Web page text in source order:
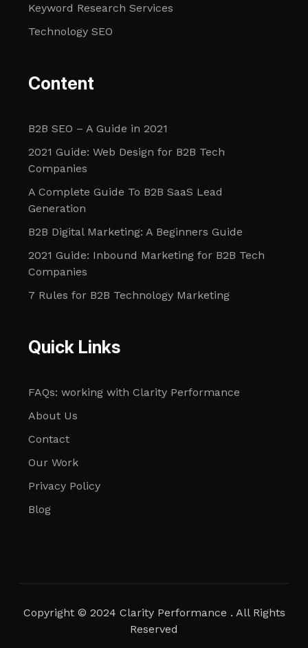
Keyword Research Services
Technology SEO
Content
B2B SEO – A Guide in 2021
2021 Guide: Web Design for B2B Tech
Companies
A Complete Guide To B2B SaaS Lead
Generation
B2B Digital Marketing: A Beginners Guide
2021 Guide: Inbound Marketing for B2B Tech
Companies
7 Rules for B2B Technology Marketing
Quick Links
FAQs: working with Clarity Performance
About Us
Contact
Our Work
Privacy Policy
Blog
Copyright © 2024 Clarity Performance . All Rights
Reserved